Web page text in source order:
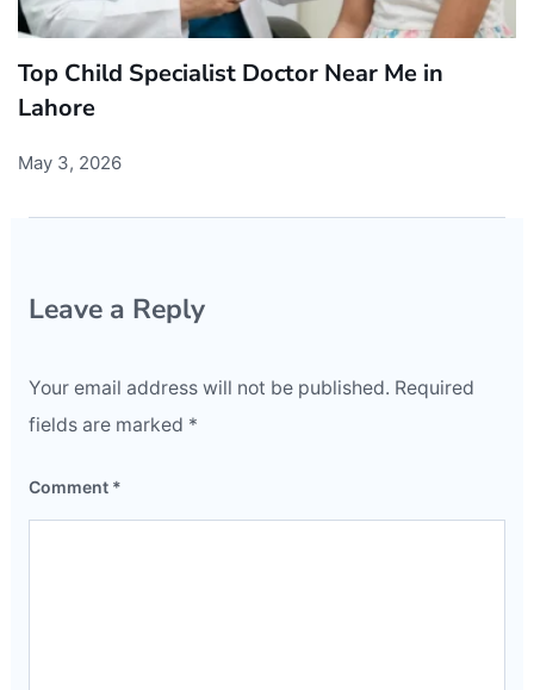
Top Child Specialist Doctor Near Me in
Lahore
May 3, 2026
Leave a Reply
Your email address will not be published. Required
fields are marked *
Comment *